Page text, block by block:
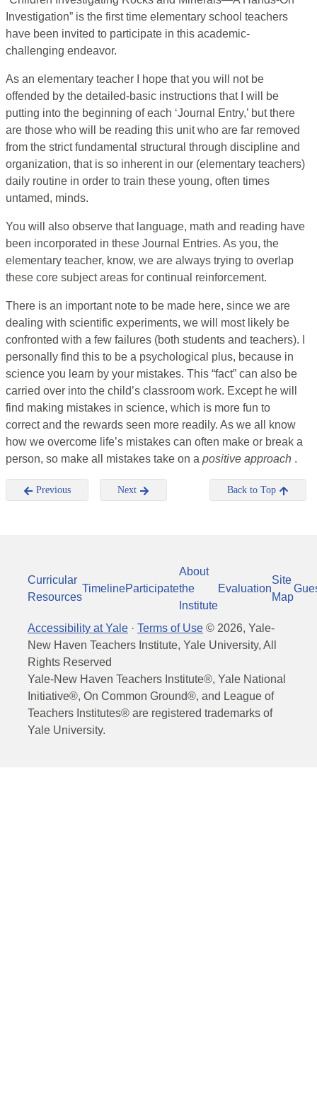
Investigation” is the first time elementary school teachers
have been invited to participate in this academic-
challenging endeavor.
As an elementary teacher I hope that you will not be
offended by the detailed-basic instructions that I will be
putting into the beginning of each ‘Journal Entry,’ but there
are those who will be reading this unit who are far removed
from the strict fundamental structural through discipline and
organization, that is so inherent in our (elementary teachers)
daily routine in order to train these young, often times
untamed, minds.
You will also observe that language, math and reading have
been incorporated in these Journal Entries. As you, the
elementary teacher, know, we are always trying to overlap
these core subject areas for continual reinforcement.
There is an important note to be made here, since we are
dealing with scientific experiments, we will most likely be
confronted with a few failures (both students and teachers). I
personally find this to be a psychological plus, because in
science you learn by your mistakes. This “fact” can also be
carried over into the child’s classroom work. Except he will
find making mistakes in science, which is more fun to
correct and the rewards seen more readily. As we all know
how we overcome life’s mistakes can often make or break a
person, so make all mistakes take on a positive approach .
Previous Next Back to Top
Curricular
Resources
TimelineParticipate
About
the
Institute
Evaluation
Site
Map
Accessibility at Yale · Terms of Use © 2026, Yale-
New Haven Teachers Institute, Yale University, All
Rights Reserved
Yale-New Haven Teachers Institute®, Yale National
Initiative®, On Common Ground®, and League of
Teachers Institutes® are registered trademarks of
Yale University.